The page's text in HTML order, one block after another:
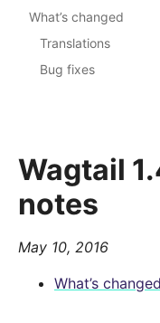
Wagtail
notes
May 10, 2016
What’s changed
What’s changed
Translations
Bug fixes